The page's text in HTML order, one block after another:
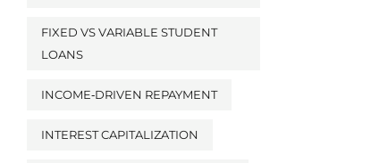
FIXED VS VARIABLE STUDENT
LOANS
INCOME‑DRIVEN REPAYMENT
INTEREST CAPITALIZATION